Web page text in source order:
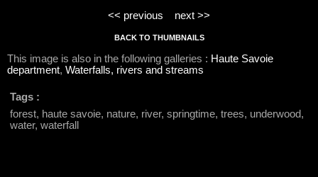
<< previous next >>
BACK TO THUMBNAILS
This image is also in the following galleries : Haute Savoie
department, Waterfalls, rivers and streams
Tags :
forest, haute savoie, nature, river, springtime, trees, underwood,
water, waterfall